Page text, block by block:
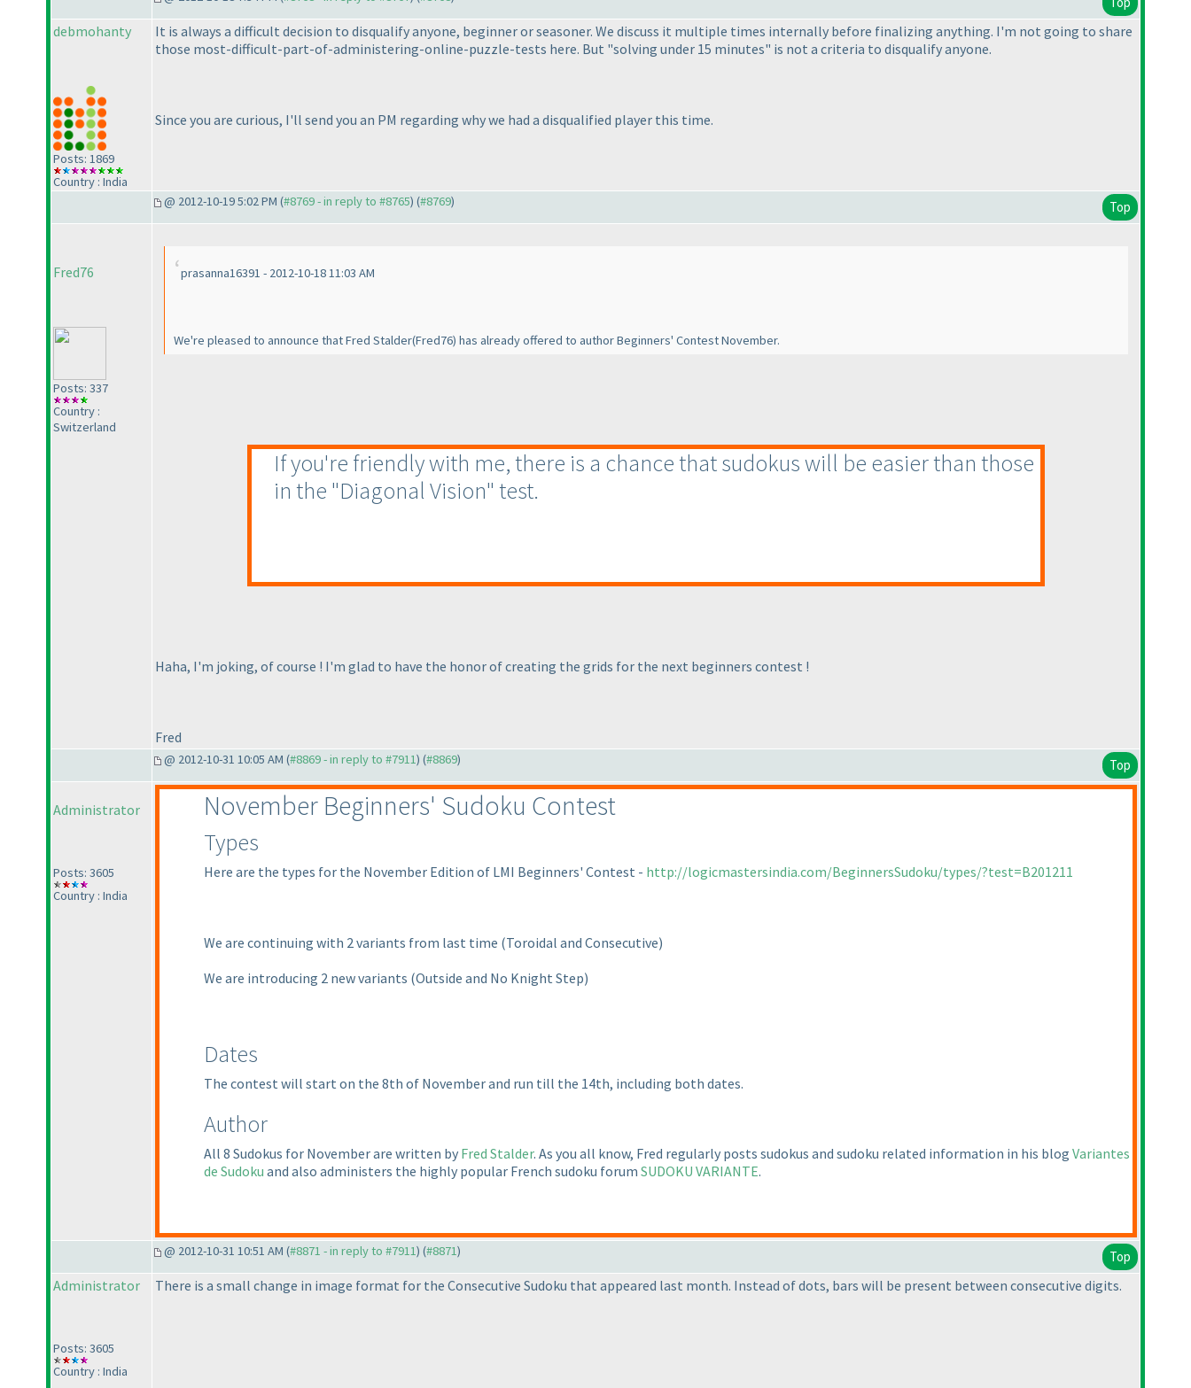
debmohanty
Posts: 1869
Country : India
It is always a difficult decision to disqualify anyone, beginner or seasoner. We discuss it multiple times internally before finalizing anything. I'm not going to share
those most-difficult-part-of-administering-online-puzzle-tests here. But "solving under 15 minutes" is not a criteria to disqualify anyone.
Since you are curious, I'll send you an PM regarding why we had a disqualified player this time.
@ 2012-10-19 5:02 PM (#8769 - in reply to #8765) (#8769) Top
Fred76
Posts: 337
Country :
Switzerland
prasanna16391 - 2012-10-18 11:03 AM
We're pleased to announce that Fred Stalder(Fred76) has already offered to author Beginners' Contest November.
If you're friendly with me, there is a chance that sudokus will be easier than those
in the "Diagonal Vision" test.
Haha, I'm joking, of course ! I'm glad to have the honor of creating the grids for the next beginners contest !
Fred
@ 2012-10-31 10:05 AM (#8869 - in reply to #7911) (#8869) Top
Administrator
Posts: 3605
Country : India
November Beginners' Sudoku Contest
Types
Here are the types for the November Edition of LMI Beginners' Contest - http://logicmastersindia.com/BeginnersSudoku/types/?test=B201211
We are continuing with 2 variants from last time (Toroidal and Consecutive)
We are introducing 2 new variants (Outside and No Knight Step)
Dates
The contest will start on the 8th of November and run till the 14th, including both dates.
Author
All 8 Sudokus for November are written by Fred Stalder. As you all know, Fred regularly posts sudokus and sudoku related information in his blog Variantes
de Sudoku and also administers the highly popular French sudoku forum SUDOKU VARIANTE.
@ 2012-10-31 10:51 AM (#8871 - in reply to #7911) (#8871) Top
Administrator
Posts: 3605
Country : India
There is a small change in image format for the Consecutive Sudoku that appeared last month. Instead of dots, bars will be present between consecutive digits.